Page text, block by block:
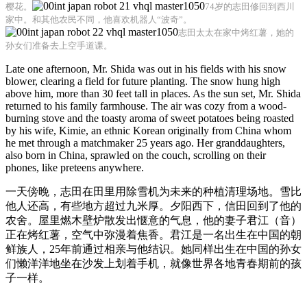
樱花。
74岁的志田修回到西川
家中。和其他农民不同，他喜欢机器人“波奇”。
志田太太在家中烤红薯，她的
孙女们准备去上空手道课。
Late one afternoon, Mr. Shida was out in his fields with his snow
blower, clearing a field for future planting. The snow hung high
above him, more than 30 feet tall in places. As the sun set, Mr. Shida
returned to his family farmhouse. The air was cozy from a wood-
burning stove and the toasty aroma of sweet potatoes being roasted
by his wife, Kimie, an ethnic Korean originally from China whom
he met through a matchmaker 25 years ago. Her granddaughters,
also born in China, sprawled on the couch, scrolling on their
phones, like preteens anywhere.
一天傍晚，志田在田里用除雪机为未来的种植清理场地。雪比
他人还高，有些地方超过九米厚。夕阳西下，信田回到了他的
农舍。屋里燃木壁炉散发出惬意的气息，他的妻子君江（音）
正在烤红薯，空气中弥漫着焦香。君江是一名出生在中国的朝
鲜族人，25年前通过相亲与他结识。她同样出生在中国的孙女
们懒洋洋地坐在沙发上划着手机，就像世界各地青春期前的孩
子一样。